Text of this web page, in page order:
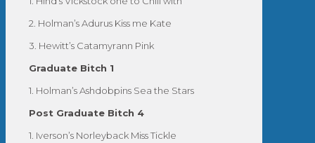
2. Holman’s Adurus Kiss me Kate
3. Hewitt’s Catamyrann Pink
Graduate Bitch 1
1. Holman’s Ashdobpins Sea the Stars
Post Graduate Bitch 4
1. Iverson’s Norleyback Miss Tickle